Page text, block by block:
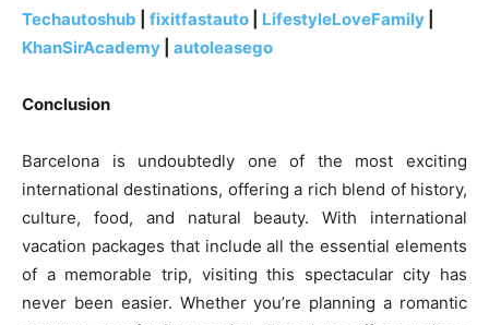
Techautoshub fixitfastauto LifestyleLoveFamily
KhanSirAcademy
autoleasego
Conclusion
Barcelona is undoubtedly one of the most exciting
international destinations, offering a rich blend of history,
culture, food, and natural beauty. With international
vacation packages that include all the essential elements
of a memorable trip, visiting this spectacular city has
never been easier. Whether you’re planning a romantic